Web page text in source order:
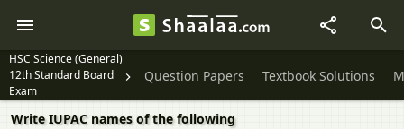
HSC Science (General)
12th Standard Board
Exam
Question Papers Textbook Solutions
Write IUPAC names of the following